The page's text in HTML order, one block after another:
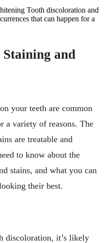
Tooth discoloration and
that can happen for a
Staining and
your teeth are common
a variety of reasons. The
are treatable and
to know about the
stains, and what you can
their best.
discoloration, it’s likely